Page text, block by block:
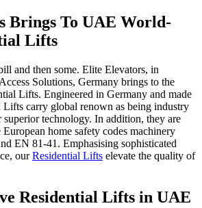
Brings To UAE World-
Lifts
and then some. Elite Elevators, in
Solutions, Germany brings to the
Lifts. Engineered in Germany and made
carry global renown as being industry
superior technology. In addition, they are
home safety codes machinery
EN 81-41. Emphasising sophisticated
ourResidential Lifts elevate the quality of
Residential Lifts in UAE